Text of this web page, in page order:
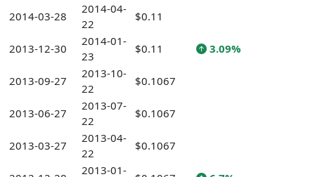
2014-03-28
2014-04-
22
$0.11
2013-12-30
2014-01-
23
$0.11 3.09%
2013-09-27
2013-10-
22
$0.1067
2013-06-27
2013-07-
22
$0.1067
2013-03-27
2013-04-
22
$0.1067
2013-01-